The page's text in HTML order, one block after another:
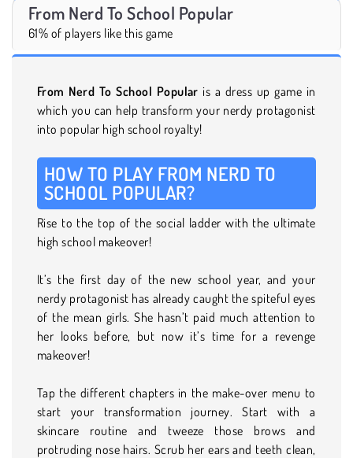
From Nerd To School Popular
61% of players like this game
From Nerd To School Popular is a dress up game in
which you can help transform your nerdy protagonist
into popular high school royalty!
HOW TO PLAY FROM NERD TO
SCHOOL POPULAR?
Rise to the top of the social ladder with the ultimate
high school makeover!
It’s the first day of the new school year, and your
nerdy protagonist has already caught the spiteful eyes
of the mean girls. She hasn’t paid much attention to
her looks before, but now it’s time for a revenge
makeover!
Tap the different chapters in the make-over menu to
start your transformation journey. Start with a
skincare routine and tweeze those brows and
protruding nose hairs. Scrub her ears and teeth clean,